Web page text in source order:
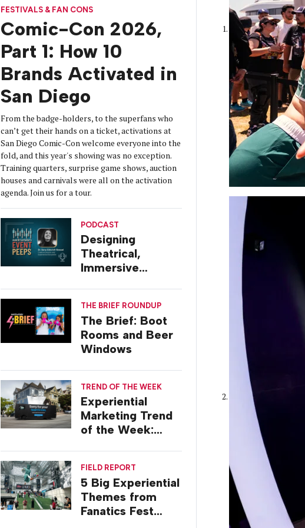
FESTIVALS & FAN CONS
Comic-Con 2026,
Part 1: How 10
Brands Activated in
San Diego
From the badge-holders, to the superfans who
can’t get their hands on a ticket, activations at
San Diego Comic-Con welcome everyone into the
fold, and this year's showing was no exception.
Training quarters, surprise game shows, auction
houses and carnivals were all on the activation
agenda. Join us for a tour.
PODCAST
Designing
Theatrical,
Immersive
Stossel
THE BRIEF ROUNDUP
The Brief: Boot
Rooms and Beer
Windows
TREND OF THE WEEK
Experiential
Marketing Trend
of the Week:
FIELD REPORT
5 Big Experiential
Themes from
Fanatics Fest